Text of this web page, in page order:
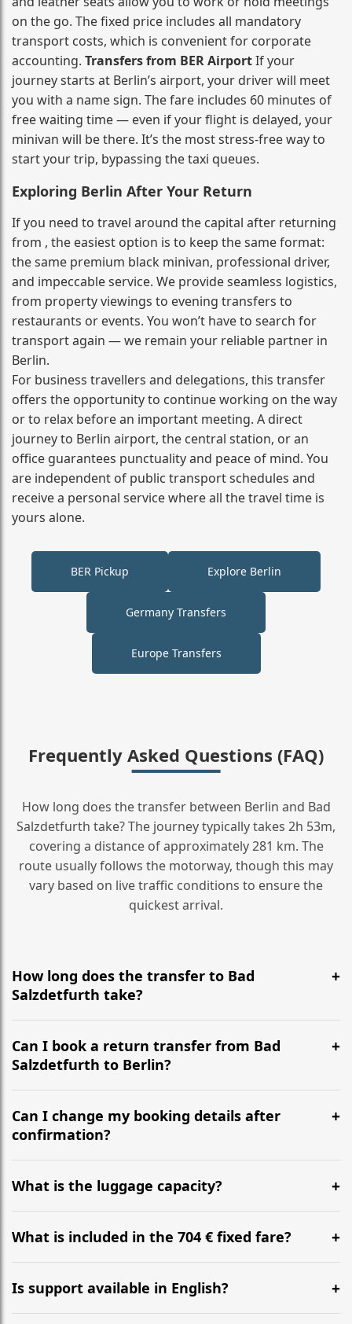
on the go. The fixed price includes all mandatory
transport costs, which is convenient for corporate
accounting. Transfers from BER AirportIf your
journey starts at Berlin’s airport, your driver will meet
you with a name sign. The fare includes 60 minutes of
free waiting time — even if your flight is delayed, your
minivan will be there. It’s the most stress‑free way to
start your trip, bypassing the taxi queues.
Exploring Berlin After Your Return
If you need to travel around the capital after returning
from , the easiest option is to keep the same format:
the same premium black minivan, professional driver,
and impeccable service. We provide seamless logistics,
from property viewings to evening transfers to
restaurants or events. You won’t have to search for
transport again — we remain your reliable partner in
Berlin.
For business travellers and delegations, this transfer
offers the opportunity to continue working on the way
or to relax before an important meeting. A direct
journey to Berlin airport, the central station, or an
office guarantees punctuality and peace of mind. You
are independent of public transport schedules and
receive a personal service where all the travel time is
yours alone.
BER Pickup Explore Berlin
Germany Transfers
Europe Transfers
Frequently Asked Questions (FAQ)
How long does the transfer between Berlin and Bad
Salzdetfurth take? The journey typically takes 2h 53m,
covering a distance of approximately 281 km. The
route usually follows the motorway, though this may
vary based on live traffic conditions to ensure the
quickest arrival.
How long does the transfer to Bad
Salzdetfurth take?
It is approximately 281 km, taking around 2h 53m via
the most efficient motorway routes ().
Can I book a return transfer from Bad
Salzdetfurth to Berlin?
Yes, we operate 24/7 in both directions. We
recommend departing at least 5-6 hours before your
flight to ensure a stress-free check-in at BER.
Can I change my booking details after
confirmation?
Yes, you can modify your booking details up to 24
hours before your transfer. Please contact us via
WhatsApp or email for immediate assistance.
What is the luggage capacity?
Our ‘Long’ models comfortably accommodate up to 7
large suitcases plus hand luggage for all 6 passengers.
What is included in the 704 € fixed fare?
The price includes the minivan hire with a professional
driver, fuel, tolls, child seats, and luggage assistance.
No hidden surcharges.
Is support available in English?
Absolutely. We provide full English-speaking support